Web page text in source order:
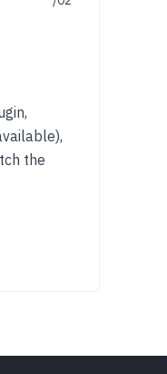
the